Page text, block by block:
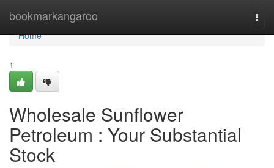
bookmarkangaroo
Home
Home
1
Wholesale Sunflower
Petroleum : Your Substantial
Stock